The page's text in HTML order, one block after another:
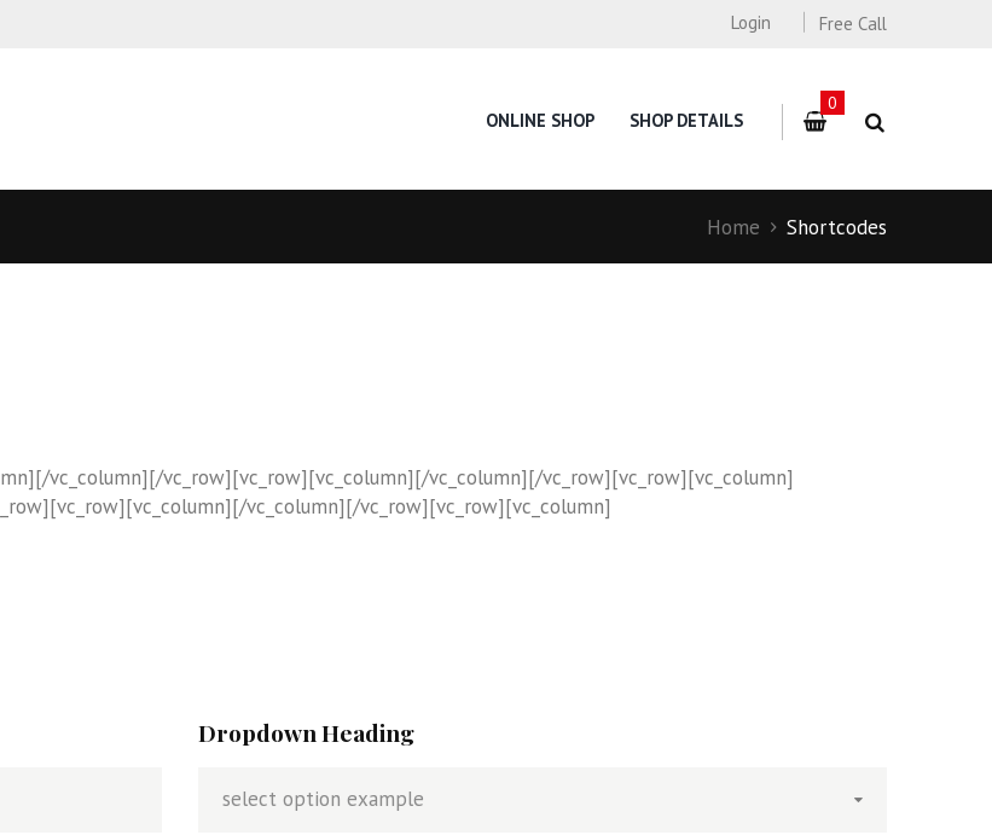
Free Call
Login
ONLINE SHOP SHOP DETAILS
0
Home Shortcodes
T
m
vc_column][/vc_row][vc_row][vc_column][/vc_column][/vc_row][vc_row][vc_column]
vc_column][/vc_row][vc_row][vc_column]
Dropdown Heading